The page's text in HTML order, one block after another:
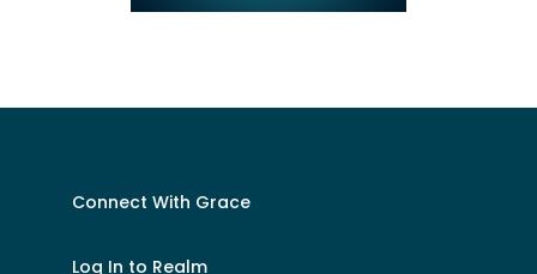
Connect With Grace
Log In to Realm